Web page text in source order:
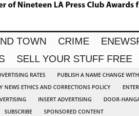
TOWN CRIME
SELL YOUR STUFF FREE
RATES
PUBLISH A NAME CHANGE
NEWS ETHICS AND CORRECTIONS POLICY
INSERT ADVERTISING
DOOR-
SUBSCRIBE SPONSORED CONTENT